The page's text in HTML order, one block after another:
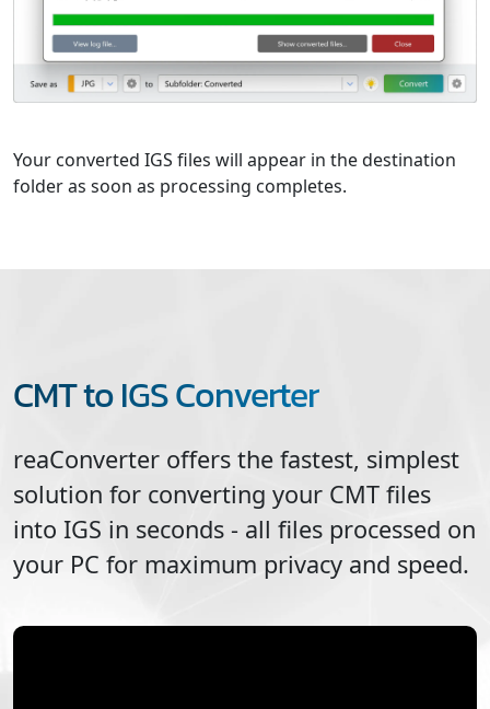
Your converted IGS files will appear in the destination
folder as soon as processing completes.
CMT to IGS Converter
reaConverter offers the fastest, simplest
solution for converting your CMT files
into IGS in seconds - all files processed on
your PC for maximum privacy and speed.